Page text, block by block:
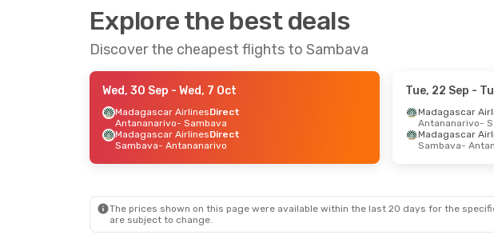
Explore the best deals
Discover the cheapest flights to Sambava
Wed, 30 Sep - Wed, 7 Oct
Madagascar AirlinesDirect
Antananarivo- Sambava
Madagascar AirlinesDirect
Sambava- Antananarivo
Tue, 22 Sep -
Madagascar
Antananarivo-
Madagascar
Sambava-
The prices shown on this page were available within the last 20 days for the
are subject to change.